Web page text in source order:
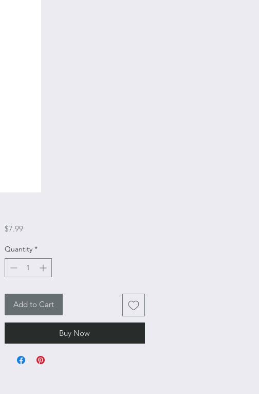
$7.99Price
Quantity *
Add to Cart
Buy Now